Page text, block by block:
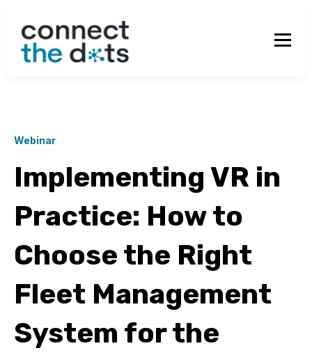
Webinar
Implementing VR in
Practice: How to
Choose the Right
Fleet Management
System for the